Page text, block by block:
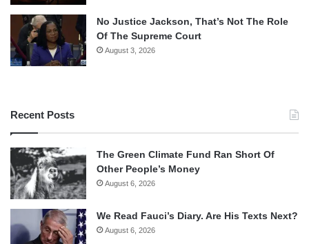
No Justice Jackson, That’s Not The Role
Of The Supreme Court
August 3, 2026
Recent Posts
The Green Climate Fund Ran Short Of
Other People’s Money
August 6, 2026
We Read Fauci’s Diary. Are His Texts Next?
August 6, 2026